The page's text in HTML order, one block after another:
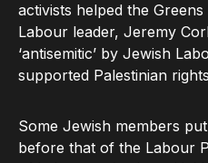
activists helped the
Labour leader, Jeremy
‘antisemitic’ by Jewish
supported Palestinian
Some Jewish members
before that of the Labour